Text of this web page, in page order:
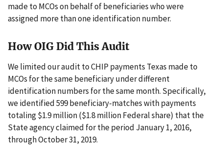
made to MCOs on behalf of beneficiaries who were
assigned more than one identification number.
How OIG Did This Audit
We limited our audit to CHIP payments Texas made to
MCOs for the same beneficiary under different
identification numbers for the same month. Specifically,
we identified 599 beneficiary-matches with payments
totaling $1.9 million ($1.8 million Federal share) that the
State agency claimed for the period January 1, 2016,
through October 31, 2019.